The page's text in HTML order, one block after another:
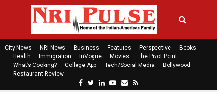
City News NRI News Business Features Perspective
Books
Health
Immigration InVogue Movies
The Pivot Point
What’s Cooking?
College App Tech/Social Media
Bollywood
Restaurant Review